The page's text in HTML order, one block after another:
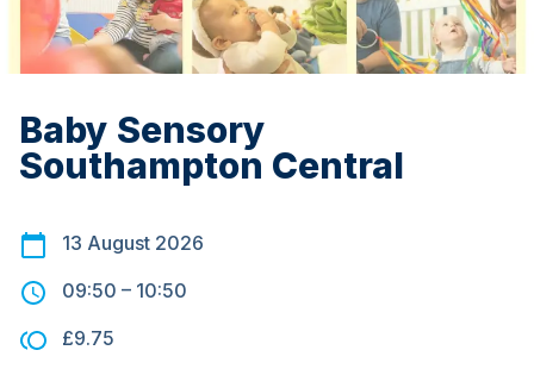
Baby Sensory
Southampton Central
13 August 2026
09:50 – 10:50
£9.75